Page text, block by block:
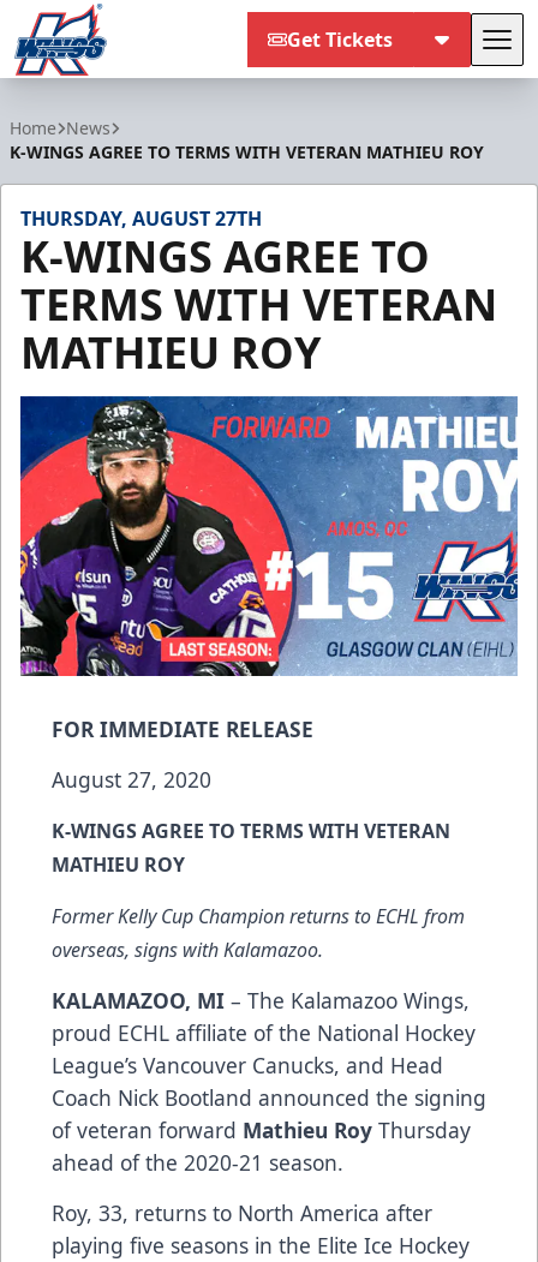
Get Tickets
Home News
K-WINGS AGREE TO TERMS WITH VETERAN MATHIEU ROY
THURSDAY, AUGUST 27TH
K-WINGS AGREE TO
TERMS WITH VETERAN
MATHIEU ROY
FOR IMMEDIATE RELEASE
August 27, 2020
K-WINGS AGREE TO TERMS WITH VETERAN
MATHIEU ROY
Former Kelly Cup Champion returns to ECHL from
overseas, signs with Kalamazoo.
KALAMAZOO, MI – The Kalamazoo Wings,
proud ECHL affiliate of the National Hockey
League’s Vancouver Canucks, and Head
Coach Nick Bootland announced the signing
of veteran forward Mathieu Roy Thursday
ahead of the 2020-21 season.
Roy, 33, returns to North America after
playing five seasons in the Elite Ice Hockey